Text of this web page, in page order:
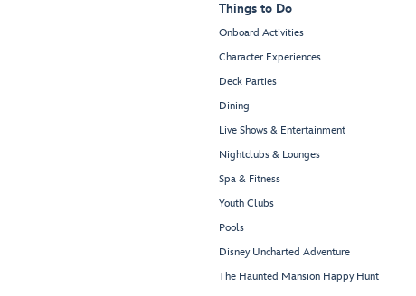
Things to Do
Onboard Activities
Character Experiences
Deck Parties
Dining
Live Shows & Entertainment
Nightclubs & Lounges
Spa & Fitness
Youth Clubs
Pools
Disney Uncharted Adventure
The Haunted Mansion Happy Hunt